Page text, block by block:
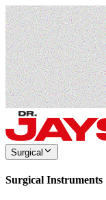
Surgical
Surgical Instruments